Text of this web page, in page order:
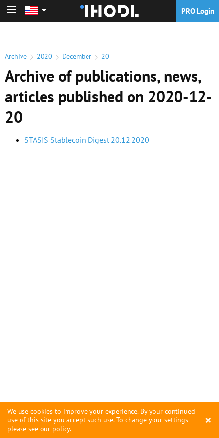
We use cookies to improve your experience. By your continued
use of this site you accept such use. To change your settings
please see our policy.
×
PRO Login
Archive 2020 December 20
Archive of publications, news,
articles published on 2020-12-
20
STASIS Stablecoin Digest 20.12.2020